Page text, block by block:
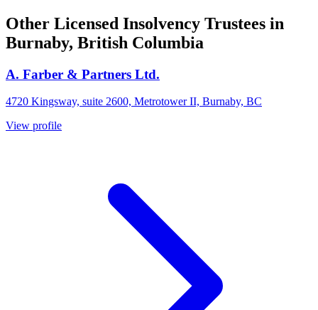
Other Licensed Insolvency Trustees in
Burnaby, British Columbia
A. Farber & Partners Ltd.
4720 Kingsway, suite 2600, Metrotower II, Burnaby, BC
View profile